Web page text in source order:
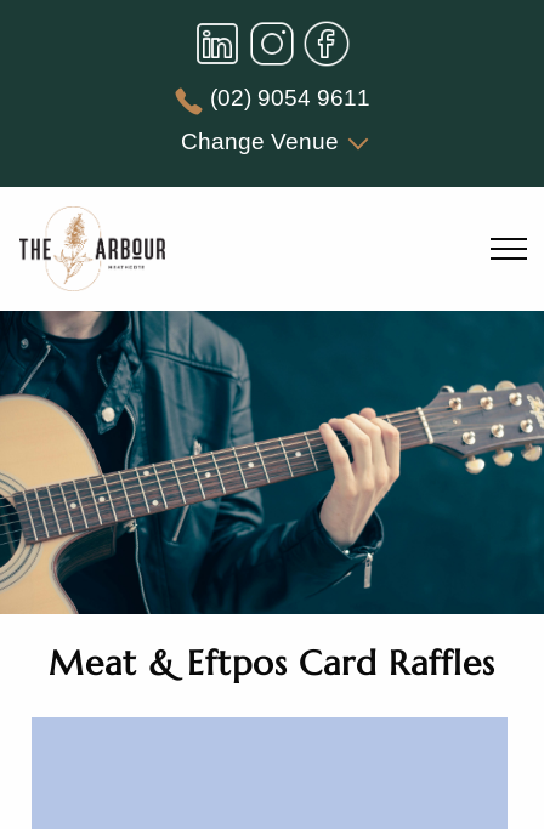
(02) 9054 9611
Change Venue
Meat & Eftpos Card Raffles